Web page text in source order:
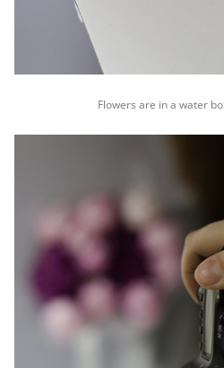
Flowers are in a water